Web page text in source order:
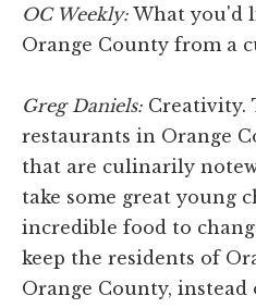
OC Weekly: What you'd
Orange County from a
Greg Daniels: Creativity.
restaurants in Orange
that are culinarily
take some great young
incredible food to
keep the residents of
Orange County,